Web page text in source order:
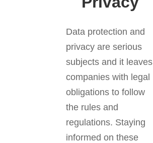
Data protection and
privacy are serious
subjects and it leaves
companies with legal
obligations to follow
the rules and
regulations. Staying
informed on these